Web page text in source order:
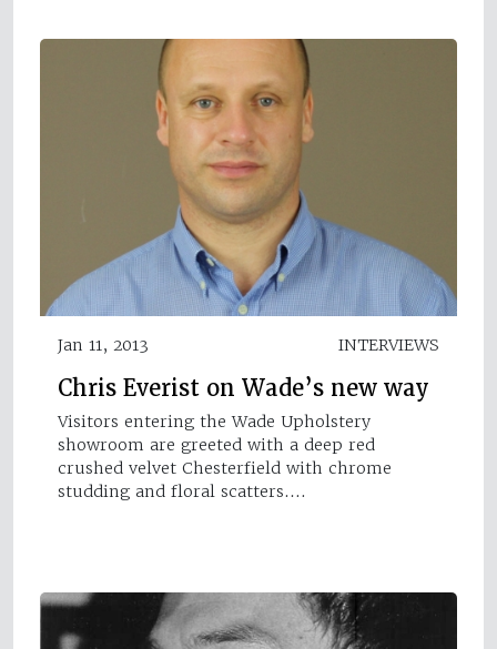
Jan 11, 2013 INTERVIEWS
Chris Everist on Wade’s new way
Visitors entering the Wade Upholstery
showroom are greeted with a deep red
crushed velvet Chesterfield with chrome
studding and floral scatters.…